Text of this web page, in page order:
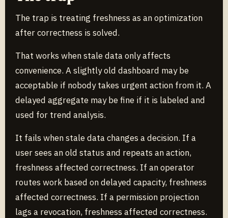
The trap is treating freshness as an optimization
after correctness is solved.
That works when stale data only affects
convenience. A slightly old dashboard may be
acceptable if nobody takes urgent action from it. A
delayed aggregate may be fine if it is labeled and
used for trend analysis.
It fails when stale data changes a decision. If a
user sees an old status and repeats an action,
freshness affected correctness. If an operator
routes work based on delayed capacity, freshness
affected correctness. If a permission projection
lags a revocation, freshness affected correctness.